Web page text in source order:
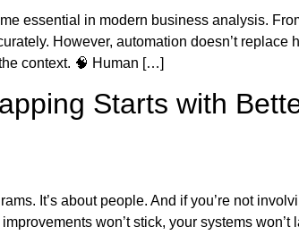
essential in modern business analysis.
However, automation doesn’t replace
context. 🧠 Human […]
Starts with
It’s about people. And if you’re not
won’t stick, your systems won’t